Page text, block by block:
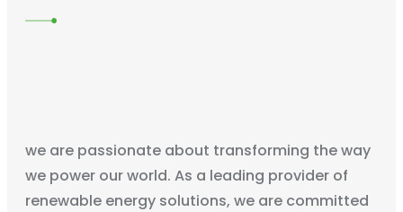
we are passionate about transforming the way
we power our world. As a leading provider of
renewable energy solutions, we are committed